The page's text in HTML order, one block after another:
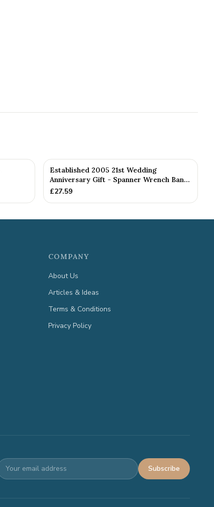
Established 2005 21st Wedding
Anniversary Gift - Spanner Wrench Ban...
£27.59
COMPANY
About Us
Articles & Ideas
Terms & Conditions
Privacy Policy
Subscribe